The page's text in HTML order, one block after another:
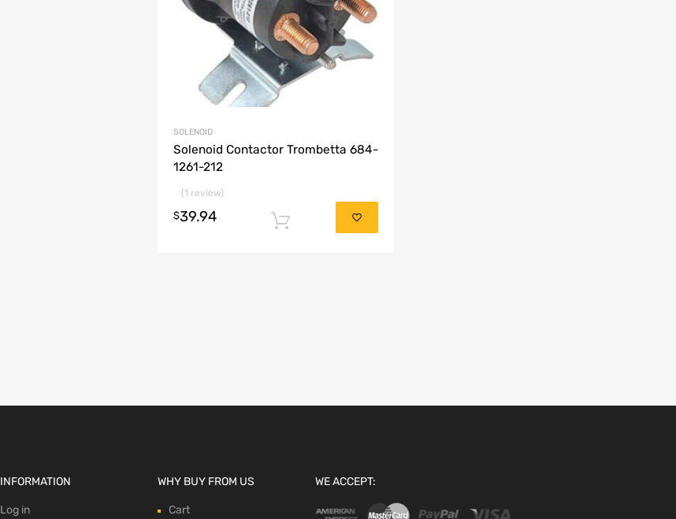
SOLENOID
Solenoid Contactor Trombetta 684-
1261-212
(1 review)
$39.94 Add to cart
INFORMATION
Log in
WHY BUY FROM US
Cart
WE ACCEPT: